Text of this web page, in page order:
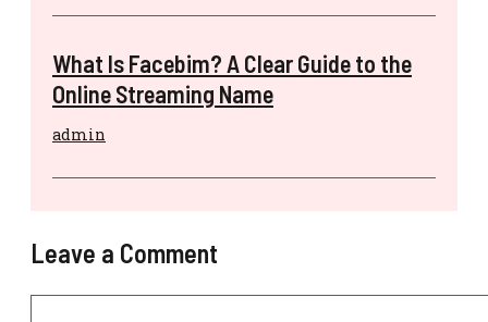
What Is Facebim? A Clear Guide to the
Online Streaming Name
admin
Leave a Comment